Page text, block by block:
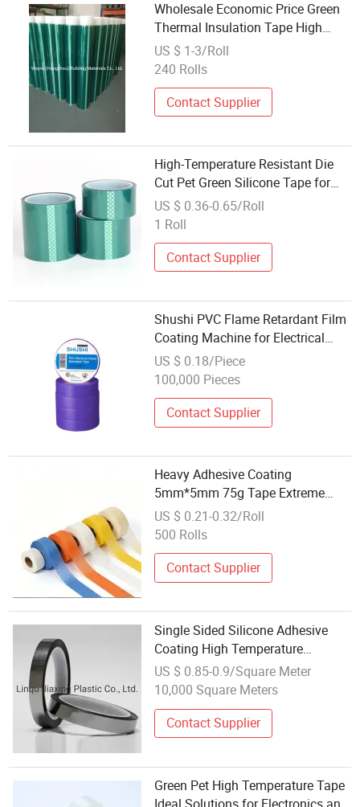
Wholesale Economic Price Green
Thermal Insulation Tape High
Temperature Protection Adhesive
Masking Tape for Powder Coating
US $ 1-3/Roll
240 Rolls
Contact Supplier
High-Temperature Resistant Die
Cut Pet Green Silicone Tape for
Powder Coating
US $ 0.36-0.65/Roll
1 Roll
Contact Supplier
Shushi PVC Flame Retardant Film
Coating Machine for Electrical
Tape
US $ 0.18/Piece
100,000 Pieces
Contact Supplier
Heavy Adhesive Coating
5mm*5mm 75g Tape Extreme
Climate Building Works
US $ 0.21-0.32/Roll
500 Rolls
Contact Supplier
Single Sided Silicone Adhesive
Coating High Temperature
Resistant ESD Pet Tape
US $ 0.85-0.9/Square Meter
10,000 Square Meters
Contact Supplier
Green Pet High Temperature Tape